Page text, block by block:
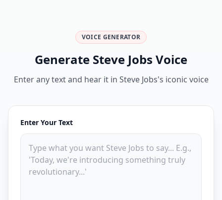
VOICE GENERATOR
Generate Steve Jobs Voice
Enter any text and hear it in Steve Jobs's iconic voice
Enter Your Text